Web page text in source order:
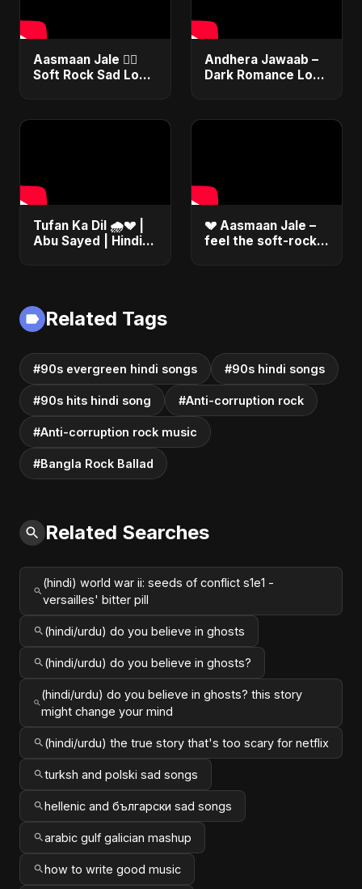
Aasmaan Jale ❤️‍🔥
Soft Rock Sad Love
#shorts #music
Andhera Jawaab –
Dark Romance Love
Emotional |
Tufan Ka Dil 🌧️💔 |
Abu Sayed | Hindi
#music
💔 Aasmaan Jale –
feel the soft-rock
Related Tags
#90s evergreen hindi songs #90s hindi songs
#90s hits hindi song #Anti-corruption rock
#Anti-corruption rock music
#Bangla Rock Ballad
Related Searches
(hindi) world war ii: seeds of conflict s1e1 -
versailles' bitter pill
(hindi/urdu) do you believe in ghosts
(hindi/urdu) do you believe in ghosts?
(hindi/urdu) do you believe in ghosts? this story
might change your mind
(hindi/urdu) the true story that's too scary for netflix
turksh and polski sad songs
hellenic and български sad songs
arabic gulf galician mashup
how to write good music